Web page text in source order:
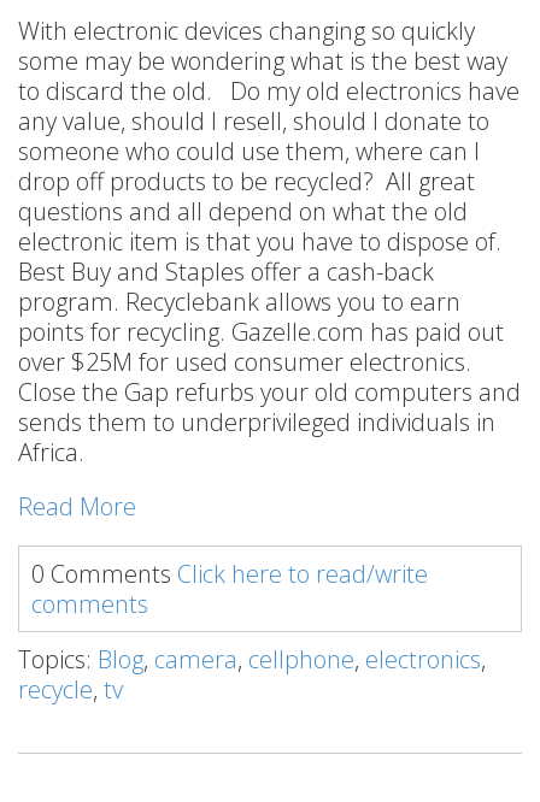
With electronic devices changing so quickly
some may be wondering what is the best way
to discard the old. Do my old electronics have
any value, should I resell, should I donate to
someone who could use them, where can I
drop off products to be recycled? All great
questions and all depend on what the old
electronic item is that you have to dispose of.
Best Buy and Staples offer a cash-back
program. Recyclebank allows you to earn
points for recycling. Gazelle.com has paid out
over $25M for used consumer electronics.
Close the Gap refurbs your old computers and
sends them to underprivileged individuals in
Africa.
Read More
0 Comments Click here to read/write
comments
Topics: Blog, camera, cellphone, electronics,
recycle, tv